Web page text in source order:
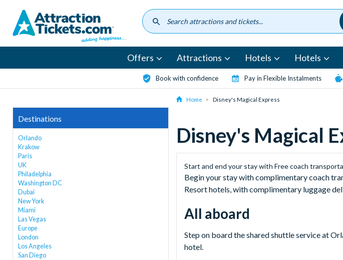
content
Offers Attractions Hotels Hotels
Book with confidence Pay in Flexible Instalments
Destinations
Orlando
Krakow
Paris
UK
Philadelphia
Washington DC
Dubai
New York
Miami
Las Vegas
Europe
London
Los Angeles
San Diego
Home Disney's Magical Express
Disney's Magical
Start and end your stay with Free coach
Begin your stay with complimentary coach
Resort hotels, with complimentary luggage
All aboard
Step on board the shared shuttle service at
hotel.